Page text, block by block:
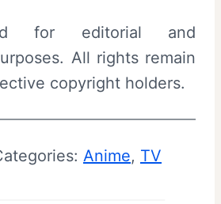
for editorial and
All rights remain
copyright holders.
Anime, TV